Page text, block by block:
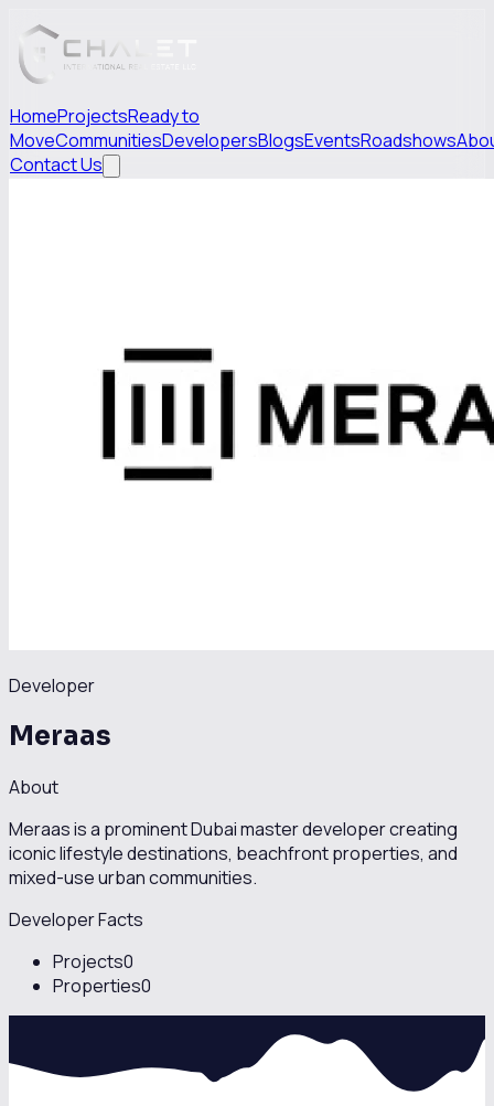
HomeProjectsReady to
MoveCommunitiesDevelopersBlogsEventsRoadshows
Contact Us
Developer
Meraas
About
Meraas is a prominent Dubai master developer creating
iconic lifestyle destinations, beachfront properties, and
mixed-use urban communities.
Developer Facts
Projects0
Properties0